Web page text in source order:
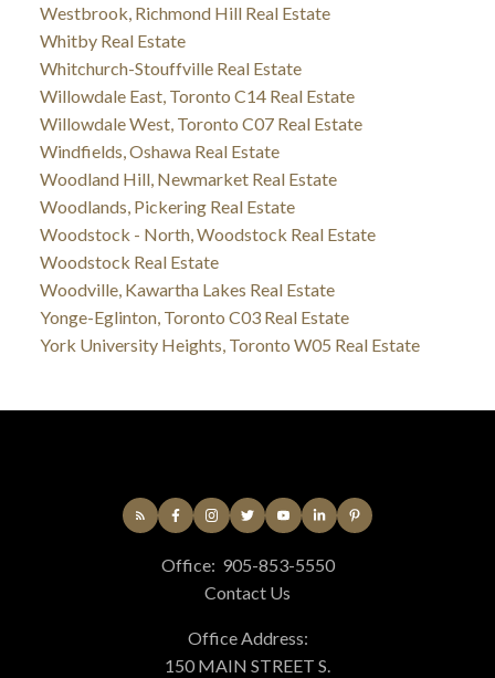
Westbrook, Richmond Hill Real Estate
Whitby Real Estate
Whitchurch-Stouffville Real Estate
Willowdale East, Toronto C14 Real Estate
Willowdale West, Toronto C07 Real Estate
Windfields, Oshawa Real Estate
Woodland Hill, Newmarket Real Estate
Woodlands, Pickering Real Estate
Woodstock - North, Woodstock Real Estate
Woodstock Real Estate
Woodville, Kawartha Lakes Real Estate
Yonge-Eglinton, Toronto C03 Real Estate
York University Heights, Toronto W05 Real Estate
Office: 905-853-5550
Contact Us
Office Address:
150 MAIN STREET S.